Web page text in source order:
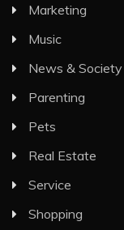
Marketing
Music
News & Society
Parenting
Pets
Real Estate
Service
Shopping